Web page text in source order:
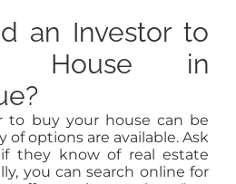
an Investor to
House in
to buy your house can be
options are available. Ask
they know of real estate
you can search online for